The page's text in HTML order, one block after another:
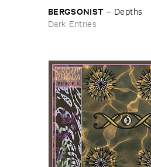
BERGSONIST – Depths
Dark Entries